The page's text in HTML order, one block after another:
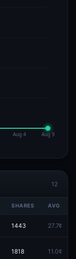
12
SHARES AVG
Redeem
1443 27.7¢
Redeem
1818 11.0¢